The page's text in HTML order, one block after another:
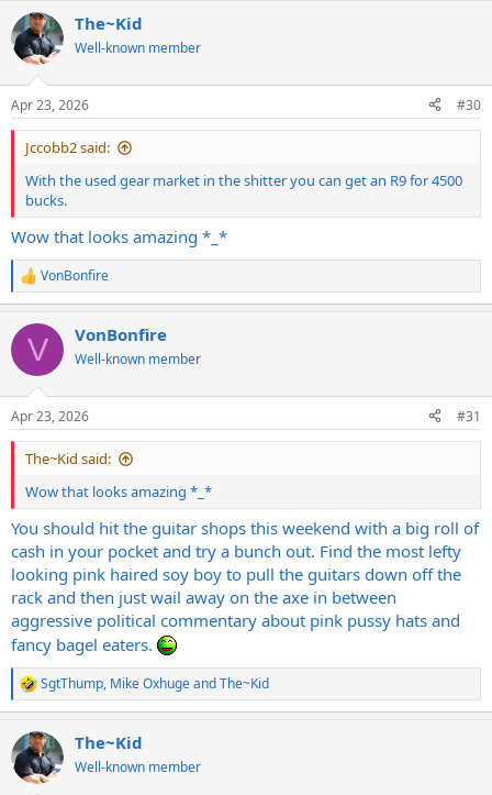
c
t
i
s
:
The~Kid
Well-known member
Apr 23, 2026 #30
Jccobb2 said:
With the used gear market in the shitter you can get an R9 for 4500
bucks.
Wow that looks amazing *_*
R
e
c
i
s
:
VonBonfire
V VonBonfire
Well-known member
Apr 23, 2026 #31
The~Kid said:
Wow that looks amazing *_*
You should hit the guitar shops this weekend with a big roll of
cash in your pocket and try a bunch out. Find the most lefty
looking pink haired soy boy to pull the guitars down off the
rack and then just wail away on the axe in between
aggressive political commentary about pink pussy hats and
fancy bagel eaters.
R
e
c
t
i
SgtThump, Mike OxhugeandThe~Kid
The~Kid
Well-known member